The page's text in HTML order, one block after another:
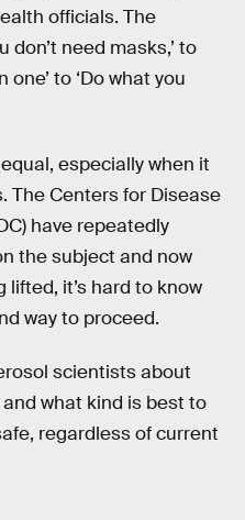
officials. The
don’t need masks,’ to
to ‘Do what you
especially when it
The Centers for Disease
have repeatedly
the subject and now
it’s hard to know
way to proceed.
scientists about
what kind is best to
regardless of current